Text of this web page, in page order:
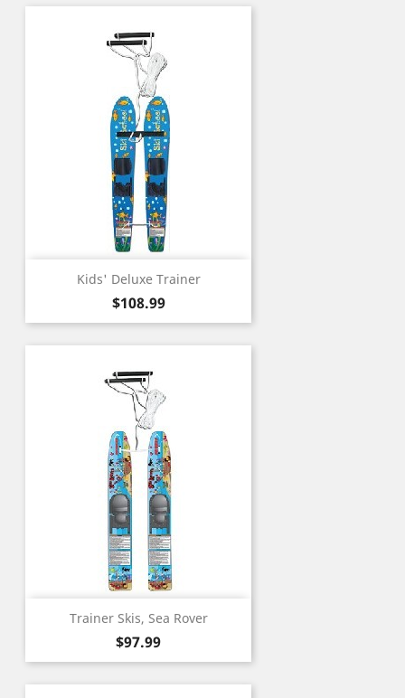
Kids' Deluxe Trainer
Price
$108.99
Trainer Skis, Sea Rover
Price
$97.99